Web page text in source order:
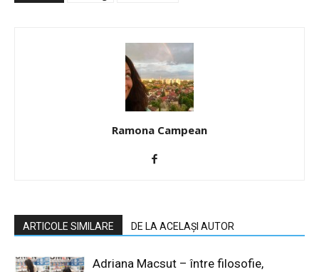
Ramona Campean
ARTICOLE SIMILARE DE LA ACELAȘI AUTOR
Adriana Macsut – între filosofie,